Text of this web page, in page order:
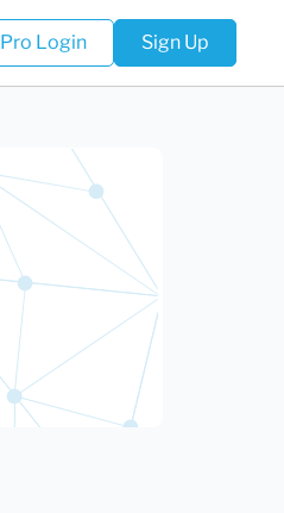
Pro Login Sign Up